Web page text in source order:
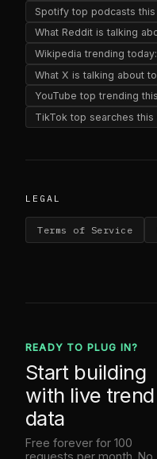
Spotify top podcasts
What Reddit is talking
Wikipedia trending
What X is talking about
YouTube top trending
TikTok top searches
LEGAL
Terms of Service
READY TO PLUG IN?
Start building
with live trend
data
Free forever for 100